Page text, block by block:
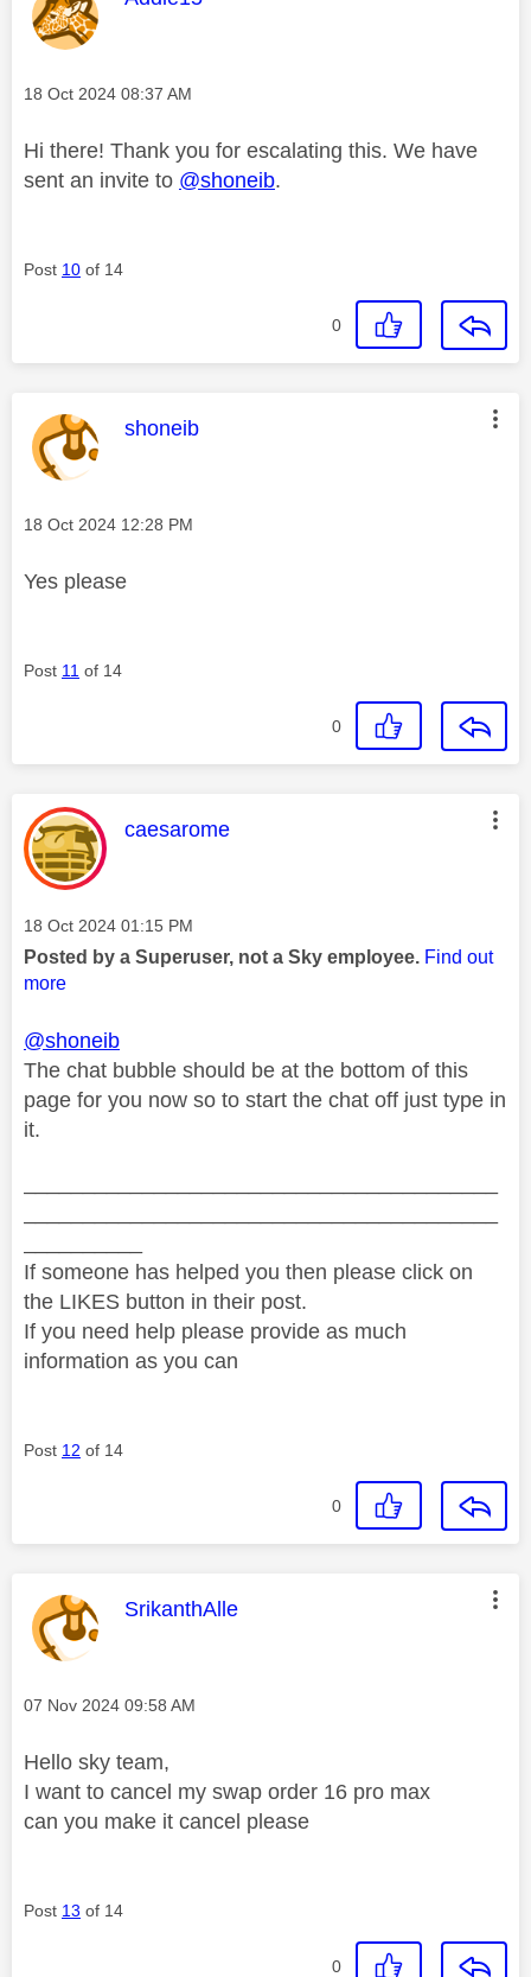
Message posted on
‎18 Oct 2024 08:37 AM
Hi there! Thank you for escalating this. We have
sent an invite to @shoneib.
Post 10 of 14
0
This message was authored by:
shoneib
Message posted on
‎18 Oct 2024 12:28 PM
Yes please
Post 11 of 14
0
This message was authored by:
caesarome
Message posted on
‎18 Oct 2024 01:15 PM
Posted by a Superuser, not a Sky employee. Find out
more
@shoneib
The chat bubble should be at the bottom of this
page for you now so to start the chat off just type in
it.
If someone has helped you then please click on
the LIKES button in their post.
If you need help please provide as much
information as you can
Post 12 of 14
0
This message was authored by:
SrikanthAlle
Message posted on
‎07 Nov 2024 09:58 AM
Hello sky team,
I want to cancel my swap order 16 pro max
can you make it cancel please
Post 13 of 14
0